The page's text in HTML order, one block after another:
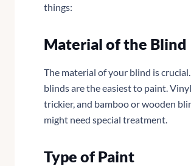
things:
Material of the Blind
The material of your blind is
blinds are the easiest to paint.
trickier, and bamboo or wooden
might need special treatment.
Type of Paint